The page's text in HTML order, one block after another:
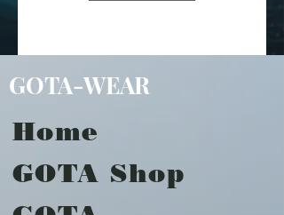
GOTA-WEAR
Home
GOTA Shop